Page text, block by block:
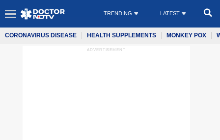
TRENDING LATEST
CORONAVIRUS DISEASE HEALTH SUPPLEMENTS MONKEY POX
ADVERTISEMENT